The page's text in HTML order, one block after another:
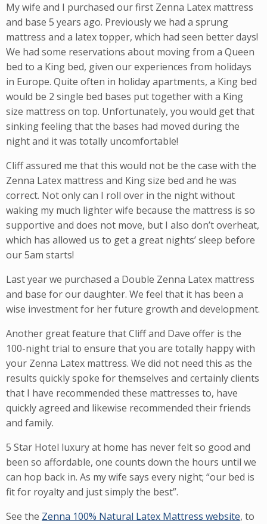
My wife and I purchased our first Zenna Latex mattress
and base 5 years ago. Previously we had a sprung
mattress and a latex topper, which had seen better days!
We had some reservations about moving from a Queen
bed to a King bed, given our experiences from holidays
in Europe. Quite often in holiday apartments, a King bed
would be 2 single bed bases put together with a King
size mattress on top. Unfortunately, you would get that
sinking feeling that the bases had moved during the
night and it was totally uncomfortable!
Cliff assured me that this would not be the case with the
Zenna Latex mattress and King size bed and he was
correct. Not only can I roll over in the night without
waking my much lighter wife because the mattress is so
supportive and does not move, but I also don’t overheat,
which has allowed us to get a great nights’ sleep before
our 5am starts!
Last year we purchased a Double Zenna Latex mattress
and base for our daughter. We feel that it has been a
wise investment for her future growth and development.
Another great feature that Cliff and Dave offer is the
100-night trial to ensure that you are totally happy with
your Zenna Latex mattress. We did not need this as the
results quickly spoke for themselves and certainly clients
that I have recommended these mattresses to, have
quickly agreed and likewise recommended their friends
and family.
5 Star Hotel luxury at home has never felt so good and
been so affordable, one counts down the hours until we
can hop back in. As my wife says every night; “our bed is
fit for royalty and just simply the best”.
See the Zenna 100% Natural Latex Mattress website, to